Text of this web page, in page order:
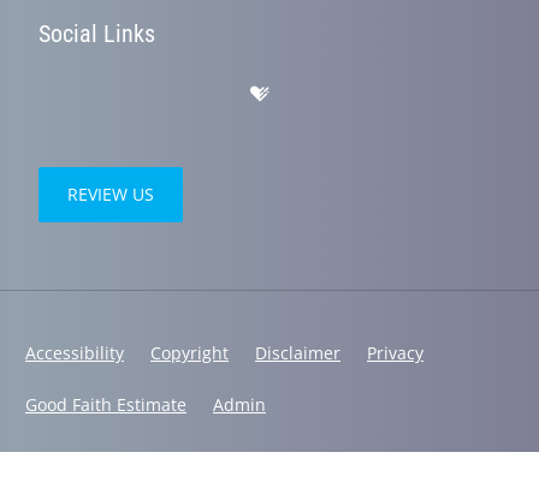
Social Links
REVIEW US
Accessibility Copyright Disclaimer Privacy
Good Faith Estimate Admin